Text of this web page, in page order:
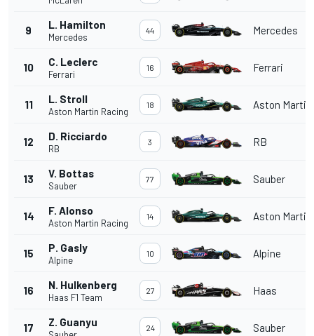
9 L. Hamilton
Mercedes
44 Mercedes
10 C. Leclerc
Ferrari
16 Ferrari
11 L. Stroll
Aston Martin Racing
18 Aston Martin
12 D. Ricciardo
RB
3 RB
13 V. Bottas
Sauber
77 Sauber
14 F. Alonso
Aston Martin Racing
14 Aston Martin
15 P. Gasly
Alpine
10 Alpine
16 N. Hulkenberg
Haas F1 Team
27 Haas
17 Z. Guanyu 24 Sauber